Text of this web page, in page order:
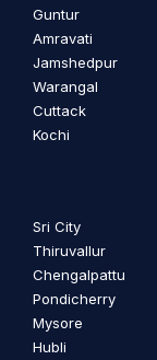
Guntur
Amravati
Jamshedpur
Warangal
Cuttack
Kochi
Sri City
Thiruvallur
Chengalpattu
Pondicherry
Mysore
Hubli